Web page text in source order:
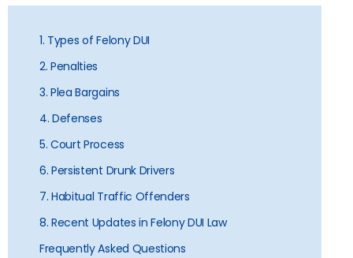
1. Types of Felony DUI
2. Penalties
3. Plea Bargains
4. Defenses
5. Court Process
6. Persistent Drunk Drivers
7. Habitual Traffic Offenders
8. Recent Updates in Felony DUI Law
Frequently Asked Questions